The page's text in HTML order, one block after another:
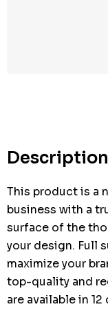
Description
This product is a
business with a
surface of the
your design. Full
maximize your
top-quality and
are available in